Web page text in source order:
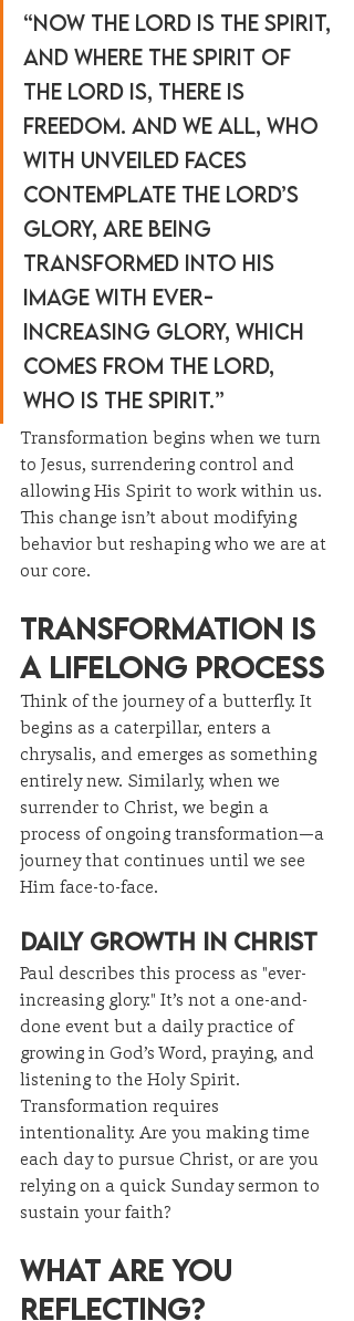
“Now the Lord is the Spirit,
and where the Spirit of
the Lord is, there is
freedom. And we all, who
with unveiled faces
contemplate the Lord’s
glory, are being
transformed into His
image with ever-
increasing glory, which
comes from the Lord,
who is the Spirit.”
Transformation begins when we turn
to Jesus, surrendering control and
allowing His Spirit to work within us.
This change isn’t about modifying
behavior but reshaping who we are at
our core.
Transformation Is
a Lifelong Process
Think of the journey of a butterfly. It
begins as a caterpillar, enters a
chrysalis, and emerges as something
entirely new. Similarly, when we
surrender to Christ, we begin a
process of ongoing transformation—a
journey that continues until we see
Him face-to-face.
Daily Growth in Christ
Paul describes this process as "ever-
increasing glory." It’s not a one-and-
done event but a daily practice of
growing in God’s Word, praying, and
listening to the Holy Spirit.
Transformation requires
intentionality. Are you making time
each day to pursue Christ, or are you
relying on a quick Sunday sermon to
sustain your faith?
What Are You
Reflecting?